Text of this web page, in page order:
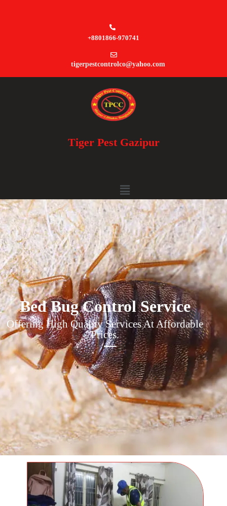
+8801866-970741
tigerpestcontrolco@yahoo.com
Tiger Pest Gazipur
Bed Bug Control Service
Offering High Quality Services At Affordable
Prices.